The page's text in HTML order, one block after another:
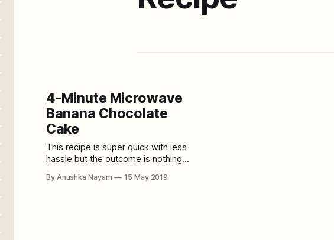
4-Minute Microwave
Banana Chocolate
Cake
This recipe is super quick with less
hassle but the outcome is nothing
banana chocolate cake. And yes, it
By Anushka Nayam 15 May 2019